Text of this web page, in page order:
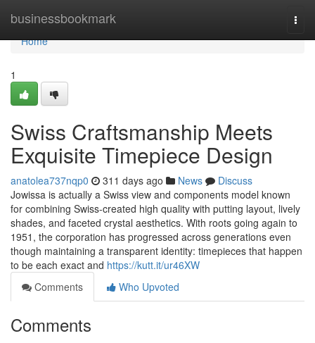
businessbookmark
Home
Home
1
Swiss Craftsmanship Meets
Exquisite Timepiece Design
anatolea737nqp0 311 days ago News
Discuss
Jowissa is actually a Swiss view and components model known
for combining Swiss-created high quality with putting layout, lively
shades, and faceted crystal aesthetics. With roots going again to
1951, the corporation has progressed across generations even
though maintaining a transparent identity: timepieces that happen
to be each exact and https://kutt.it/ur46XW
Comments
Who Upvoted
Comments